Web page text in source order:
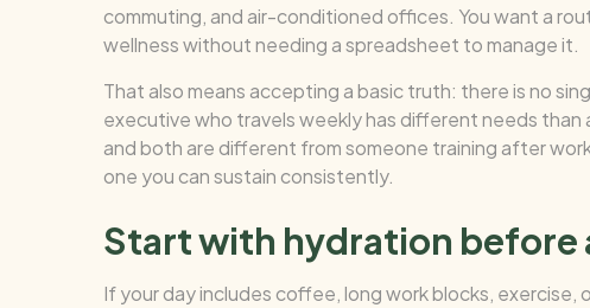
commuting, and air-conditioned offices. You want a
wellness without needing a spreadsheet to manage it.
That also means accepting a basic truth: there is no
executive who travels weekly has different needs than
and both are different from someone training after
one you can sustain consistently.
Start with hydration before
If your day includes coffee, long work blocks,